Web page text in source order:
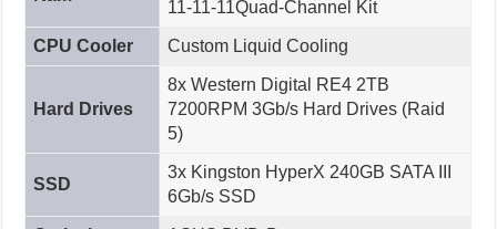
11-11-11Quad-Channel Kit
CPU Cooler Custom Liquid Cooling
Hard Drives
8x Western Digital RE4 2TB
7200RPM 3Gb/s Hard Drives (Raid
5)
SSD
3x Kingston HyperX 240GB SATA III
6Gb/s SSD